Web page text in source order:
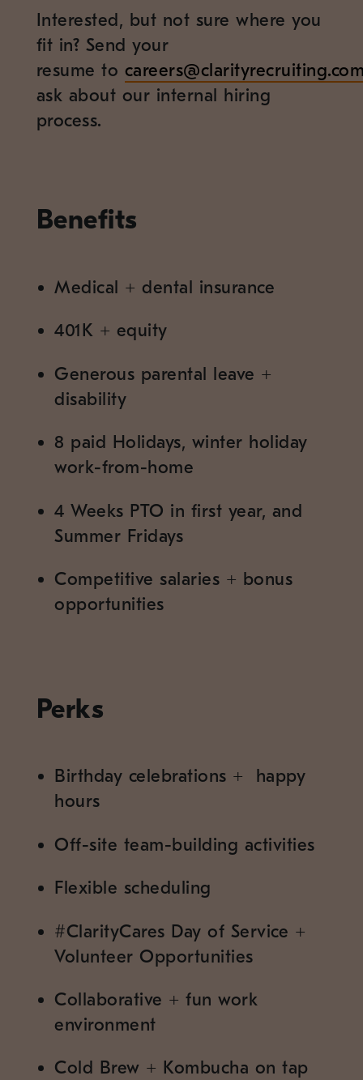
Interested, but not sure where you
fit in? Send your
resume to
ask about our internal hiring
process.
Benefits
Medical + dental insurance
401K + equity
Generous parental leave +
disability
8 paid Holidays, winter holiday
work-from-home
4 Weeks PTO in first year, and
Summer Fridays
Competitive salaries + bonus
opportunities
Perks
Birthday celebrations +
happy
hours
Off-site team-building activities
Flexible scheduling
#ClarityCares Day of Service +
Volunteer Opportunities
Collaborative + fun work
environment
Cold Brew + Kombucha on tap